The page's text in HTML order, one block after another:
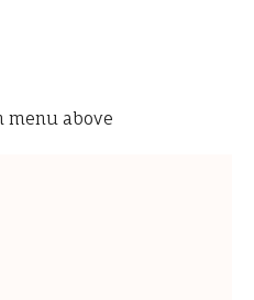
menu above